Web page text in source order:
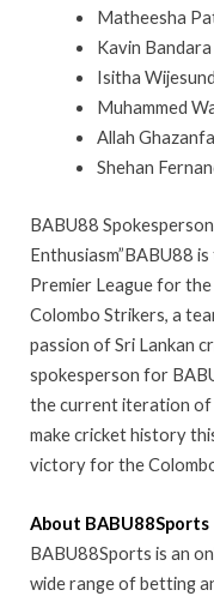
Matheesha
Kavin Bandara
Isitha
Muhammed
Allah
Shehan
BABU88
Enthusiasm”BABU88
Premier League for
Colombo Strikers, a
passion of Sri Lankan
spokesperson for
the current iteration of
make cricket history
victory for the
About BABU88Sports
BABU88Sports is an
wide range of betting